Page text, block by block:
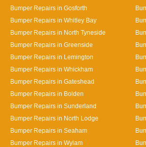
Bumper Repairs in Gosforth
Bumper Repairs in Whitley Bay
Bumper Repairs in North Tyneside
Bumper Repairs in Greenside
Bumper Repairs in Lemington
Bumper Repairs in Whickham
Bumper Repairs in Gateshead
Bumper Repairs in Bolden
Bumper Repairs in Sunderland
Bumper Repairs in North Lodge
Bumper Repairs in Seaham
Bumper Repairs in Wylam